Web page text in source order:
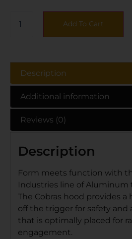
Add To Cart
Description
Additional information
Reviews (0)
Description
Form meets function with
Industries line of Aluminum
The Cobras hood provides
off the trigger for safety and
that is optimally placed for
engagement.